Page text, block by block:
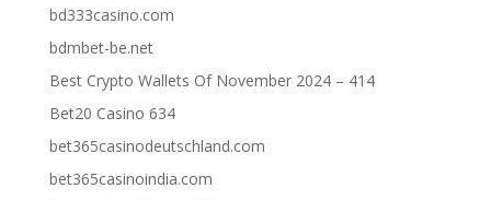
bd333casino.com
bdmbet-be.net
Best Crypto Wallets Of November 2024 – 414
Bet20 Casino 634
bet365casinodeutschland.com
bet365casinoindia.com